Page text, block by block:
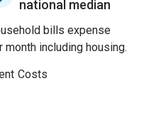
national median
bills expense
month including housing.
Costs